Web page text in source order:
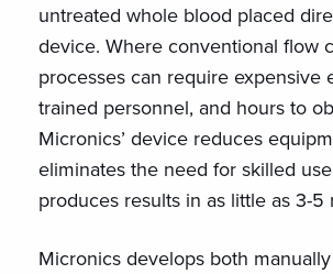
untreated whole blood placed
device. Where conventional flow
processes can require expensive
trained personnel, and hours to
Micronics’ device reduces
eliminates the need for skilled
produces results in as little as 3-5
Micronics develops both